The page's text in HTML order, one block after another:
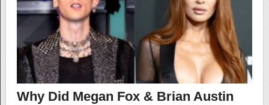
Why Did Megan Fox & Brian Austin